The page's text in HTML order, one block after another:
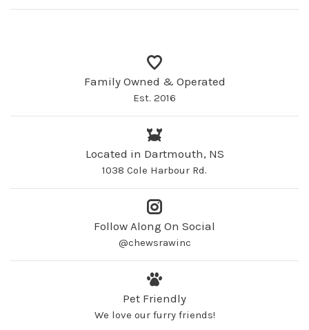
Family Owned & Operated
Est. 2016
Located in Dartmouth, NS
1038 Cole Harbour Rd.
Follow Along On Social
@chewsrawinc
Pet Friendly
We love our furry friends!